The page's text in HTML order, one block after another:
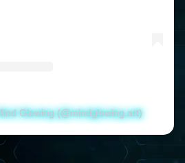
Glowing (@mindglowing.art)